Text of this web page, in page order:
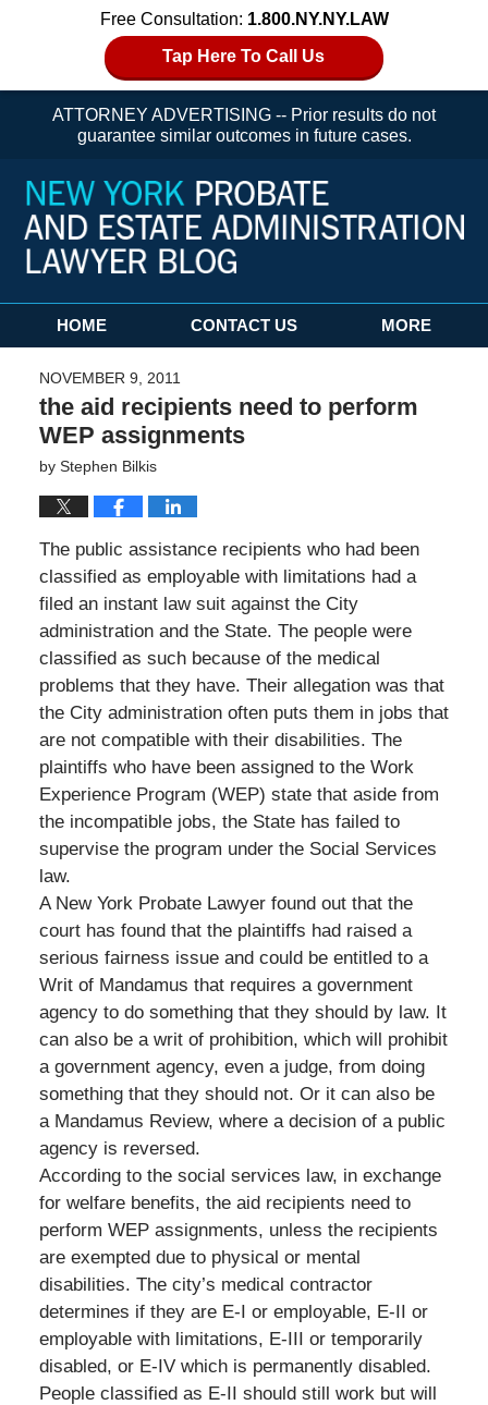
Free Consultation: 1.800.NY.NY.LAW
Tap Here To Call Us
ATTORNEY ADVERTISING -- Prior results do not
guarantee similar outcomes in future cases.
Navigation
HOME CONTACT US MORE
NOVEMBER 9, 2011
the aid recipients need to perform
WEP assignments
by Stephen Bilkis
The public assistance recipients who had been
classified as employable with limitations had a
filed an instant law suit against the City
administration and the State. The people were
classified as such because of the medical
problems that they have. Their allegation was that
the City administration often puts them in jobs that
are not compatible with their disabilities. The
plaintiffs who have been assigned to the Work
Experience Program (WEP) state that aside from
the incompatible jobs, the State has failed to
supervise the program under the Social Services
law.
A New York Probate Lawyer found out that the
court has found that the plaintiffs had raised a
serious fairness issue and could be entitled to a
Writ of Mandamus that requires a government
agency to do something that they should by law. It
can also be a writ of prohibition, which will prohibit
a government agency, even a judge, from doing
something that they should not. Or it can also be
a Mandamus Review, where a decision of a public
agency is reversed.
According to the social services law, in exchange
for welfare benefits, the aid recipients need to
perform WEP assignments, unless the recipients
are exempted due to physical or mental
disabilities. The city’s medical contractor
determines if they are E-I or employable, E-II or
employable with limitations, E-III or temporarily
disabled, or E-IV which is permanently disabled.
People classified as E-II should still work but will